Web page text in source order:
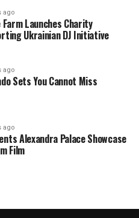
ago
Launches Charity
Ukrainian DJ Initiative
ago
Sets You Cannot Miss
ago
Alexandra Palace Showcase
Film